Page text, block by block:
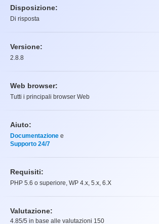
Disposizione:
Di risposta
Versione:
2.8.8
Web browser:
Tutti i principali browser Web
Aiuto:
Documentazione e
Supporto 24/7
Requisiti:
PHP 5.6 o superiore, WP 4.x, 5.x, 6.X
Valutazione:
4.85/5 in base alle valutazioni 150